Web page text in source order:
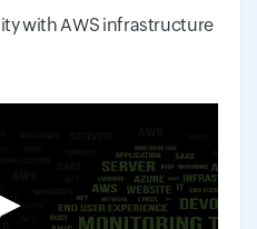
with AWS infrastructure